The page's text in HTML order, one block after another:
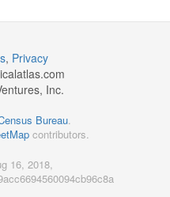
, Privacy
Inc.
Bureau.
contributors.
16, 2018,